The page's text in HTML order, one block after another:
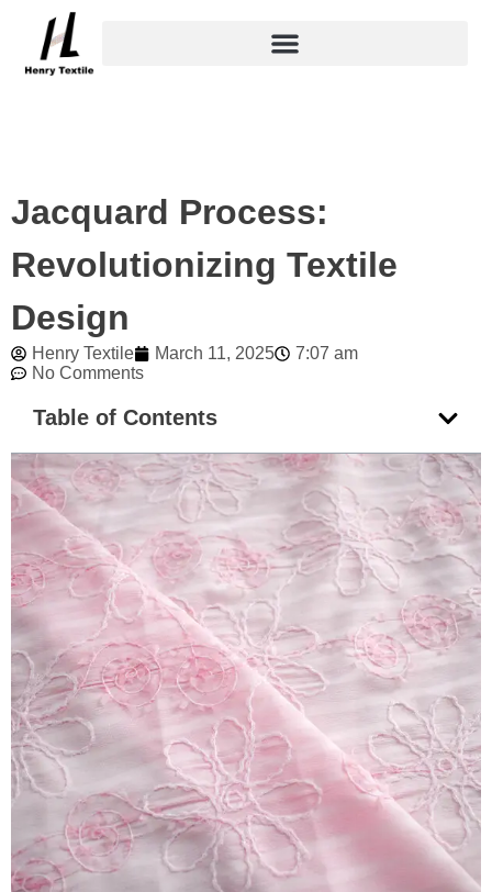
content
Jacquard Process:
Revolutionizing Textile
Design
Henry Textile March 11, 2025
7:07 am
No Comments
Table of Contents